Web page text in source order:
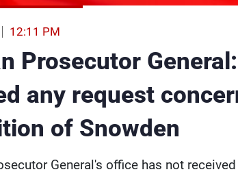
12:11 PM
Prosecutor
any request
of Snowden
General's office has not